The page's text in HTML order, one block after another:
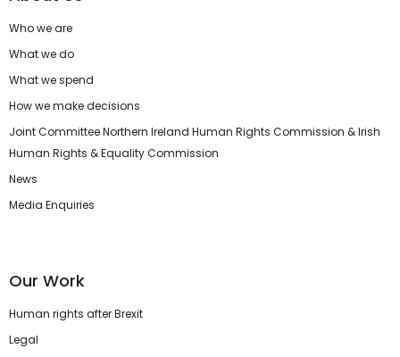
Who we are
What we do
What we spend
How we make decisions
Joint Committee Northern Ireland Human Rights Commission & Irish
Human Rights & Equality Commission
News
Media Enquiries
Our Work
Human rights after Brexit
Legal